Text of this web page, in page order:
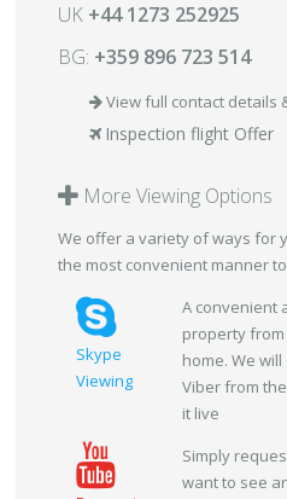
UK +44 1273 252925
BG: +359 896 723 514
View full contact details
Inspection flight Offer
More Viewing Options
We offer a variety of ways for
the most convenient manner
Skype
Viewing
A convenient
property
home. We
Viber from
it live
Simply
want to see